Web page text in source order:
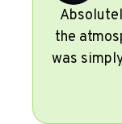
the
was